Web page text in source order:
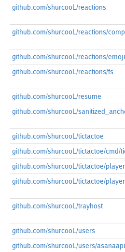
github.com/shurcooL/reactions
github.com/shurcooL/reactions/
github.com/shurcooL/reactions/
github.com/shurcooL/reactions/fs
github.com/shurcooL/resume
github.com/shurcooL/
github.com/shurcooL/tictactoe
github.com/shurcooL/tictactoe/cmd/
github.com/shurcooL/tictactoe/
github.com/shurcooL/tictactoe/
github.com/shurcooL/trayhost
github.com/shurcooL/users
github.com/shurcooL/users/asanaapi